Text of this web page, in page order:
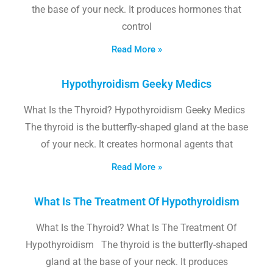
the base of your neck. It produces hormones that
control
Read More »
Hypothyroidism Geeky Medics
What Is the Thyroid? Hypothyroidism Geeky Medics
The thyroid is the butterfly-shaped gland at the base
of your neck. It creates hormonal agents that
Read More »
What Is The Treatment Of Hypothyroidism
What Is the Thyroid? What Is The Treatment Of
Hypothyroidism The thyroid is the butterfly-shaped
gland at the base of your neck. It produces